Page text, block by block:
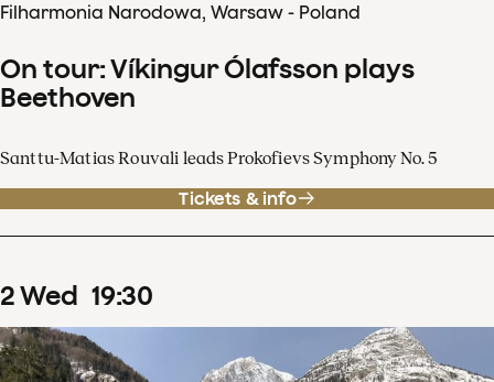
Filharmonia Narodowa, Warsaw - Poland
On tour: Víkingur Ólafsson plays
Beethoven
Santtu-Matias Rouvali leads Prokofievs Symphony No. 5
Tickets & info
2Wed 19:30